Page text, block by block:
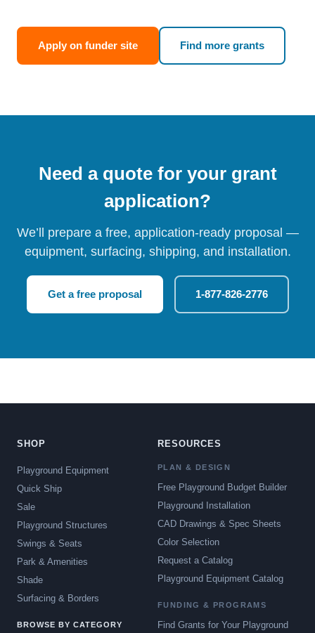
Apply on funder site Find more grants
Need a quote for your grant
application?
We’ll prepare a free, application-ready proposal —
equipment, surfacing, shipping, and installation.
Get a free proposal 1-877-826-2776
SHOP
Playground Equipment
Quick Ship
Sale
Playground Structures
Swings & Seats
Park & Amenities
Shade
Surfacing & Borders
BROWSE BY CATEGORY
RESOURCES
PLAN & DESIGN
Free Playground Budget Builder
Playground Installation
CAD Drawings & Spec Sheets
Color Selection
Request a Catalog
Playground Equipment Catalog
FUNDING & PROGRAMS
Find Grants for Your Playground